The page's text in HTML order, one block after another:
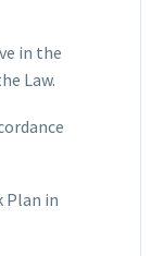
in the
Law.
Plan in